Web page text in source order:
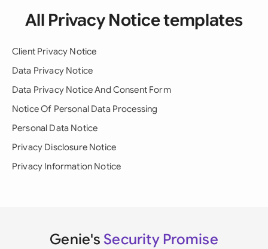
All Privacy Notice templates
Client Privacy Notice
Data Privacy Notice
Data Privacy Notice And Consent Form
Notice Of Personal Data Processing
Personal Data Notice
Privacy Disclosure Notice
Privacy Information Notice
Genie's Security Promise